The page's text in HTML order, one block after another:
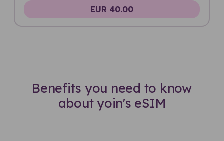
EUR 40.00
Benefits you need to know
about yoin's eSIM